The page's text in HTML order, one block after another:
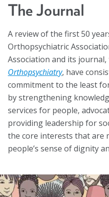
The Journal
A review of the first 50
Orthopsychiatric
Association and its
Orthopsychiatry, have
commitment to the least
by strengthening
services for people,
providing leadership for
the core interests that are
people’s sense of dignity